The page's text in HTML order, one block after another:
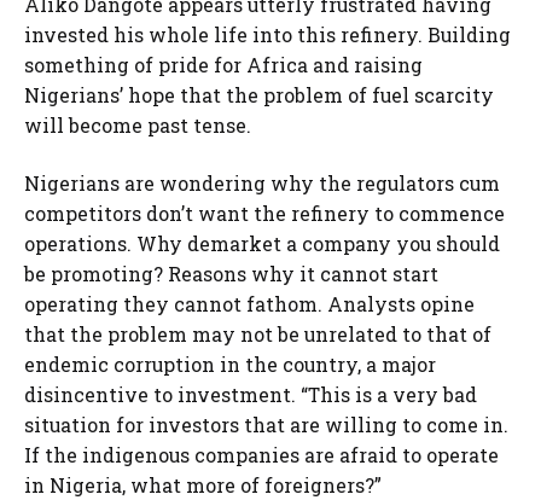
invested his whole life into this refinery. Building
something of pride for Africa and raising
Nigerians’ hope that the problem of fuel scarcity
will become past tense.
Nigerians are wondering why the regulators cum
competitors don’t want the refinery to commence
operations. Why demarket a company you should
be promoting? Reasons why it cannot start
operating they cannot fathom. Analysts opine
that the problem may not be unrelated to that of
endemic corruption in the country, a major
disincentive to investment. “This is a very bad
situation for investors that are willing to come in.
If the indigenous companies are afraid to operate
in Nigeria, what more of foreigners?”